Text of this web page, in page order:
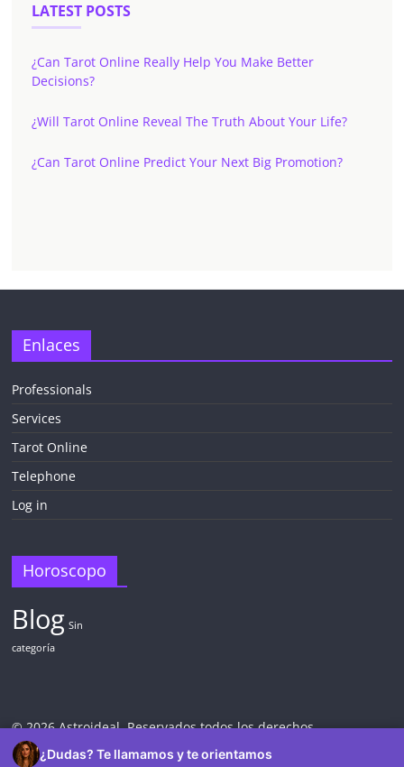
LATEST POSTS
¿Can Tarot Online Really Help You Make Better
Decisions?
¿Will Tarot Online Reveal The Truth About Your Life?
¿Can Tarot Online Predict Your Next Big Promotion?
Enlaces
Professionals
Services
Tarot Online
Telephone
Log in
Horoscopo
Blog Sin
categoría
© 2026 Astroideal. Reservados todos los derechos.
¿Dudas? Te llamamos y te orientamos